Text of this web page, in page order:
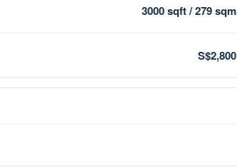
3000 sqft / 279 sqm
S$2,800